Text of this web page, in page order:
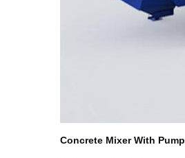
Concrete Mixer With Pump